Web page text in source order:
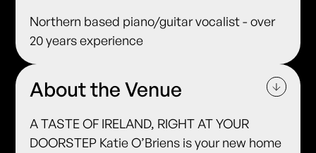
Northern based piano/guitar vocalist - over
20 years experience
About the Venue
A TASTE OF IRELAND, RIGHT AT YOUR
DOORSTEP Katie O’Briens is your new home